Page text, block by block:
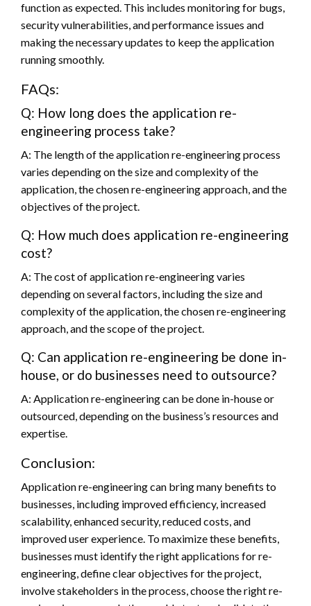
function as expected. This includes monitoring for bugs,
security vulnerabilities, and performance issues and
making the necessary updates to keep the application
running smoothly.
FAQs:
Q: How long does the application re-
engineering process take?
A: The length of the application re-engineering process
varies depending on the size and complexity of the
application, the chosen re-engineering approach, and the
objectives of the project.
Q: How much does application re-engineering
cost?
A: The cost of application re-engineering varies
depending on several factors, including the size and
complexity of the application, the chosen re-engineering
approach, and the scope of the project.
Q: Can application re-engineering be done in-
house, or do businesses need to outsource?
A: Application re-engineering can be done in-house or
outsourced, depending on the business’s resources and
expertise.
Conclusion:
Application re-engineering can bring many benefits to
businesses, including improved efficiency, increased
scalability, enhanced security, reduced costs, and
improved user experience. To maximize these benefits,
businesses must identify the right applications for re-
engineering, define clear objectives for the project,
involve stakeholders in the process, choose the right re-
COMPUTER
Audio Fan Engagement is quickly becoming a
key factor in successful Chatbot-based
can easily add audio to their bots, allowing
customers to have a more engaging and
personalized experience. This article will
explain why businesses should consider using
customer experiences. It is important to
understand the benefits of audio-fan
engagement Audio allows customers to
interact with your brand in ways that text or
image-based messages simply cannot. By
adding audio-based content to your chatbot,
you can create an immersive experience that